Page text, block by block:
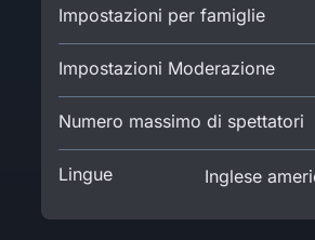
Impostazioni per famiglie
Impostazioni Moderazione
Numero massimo di spettatori
Lingue Inglese